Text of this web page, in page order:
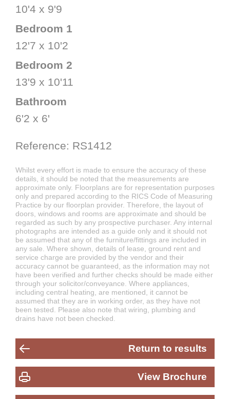
10'4 x 9'9
Bedroom 1
12'7 x 10'2
Bedroom 2
13'9 x 10'11
Bathroom
6'2 x 6'
Reference: RS1412
Whilst every effort is made to ensure the accuracy of these
details, it should be noted that the measurements are
approximate only. Floorplans are for representation purposes
only and prepared according to the RICS Code of Measuring
Practice by our floorplan provider. Therefore, the layout of
doors, windows and rooms are approximate and should be
regarded as such by any prospective purchaser. Any internal
photographs are intended as a guide only and it should not
be assumed that any of the furniture/fittings are included in
any sale. Where shown, details of lease, ground rent and
service charge are provided by the vendor and their
accuracy cannot be guaranteed, as the information may not
have been verified and further checks should be made either
through your solicitor/conveyance. Where appliances,
including central heating, are mentioned, it cannot be
assumed that they are in working order, as they have not
been tested. Please also note that wiring, plumbing and
drains have not been checked.
Return to results
View Brochure